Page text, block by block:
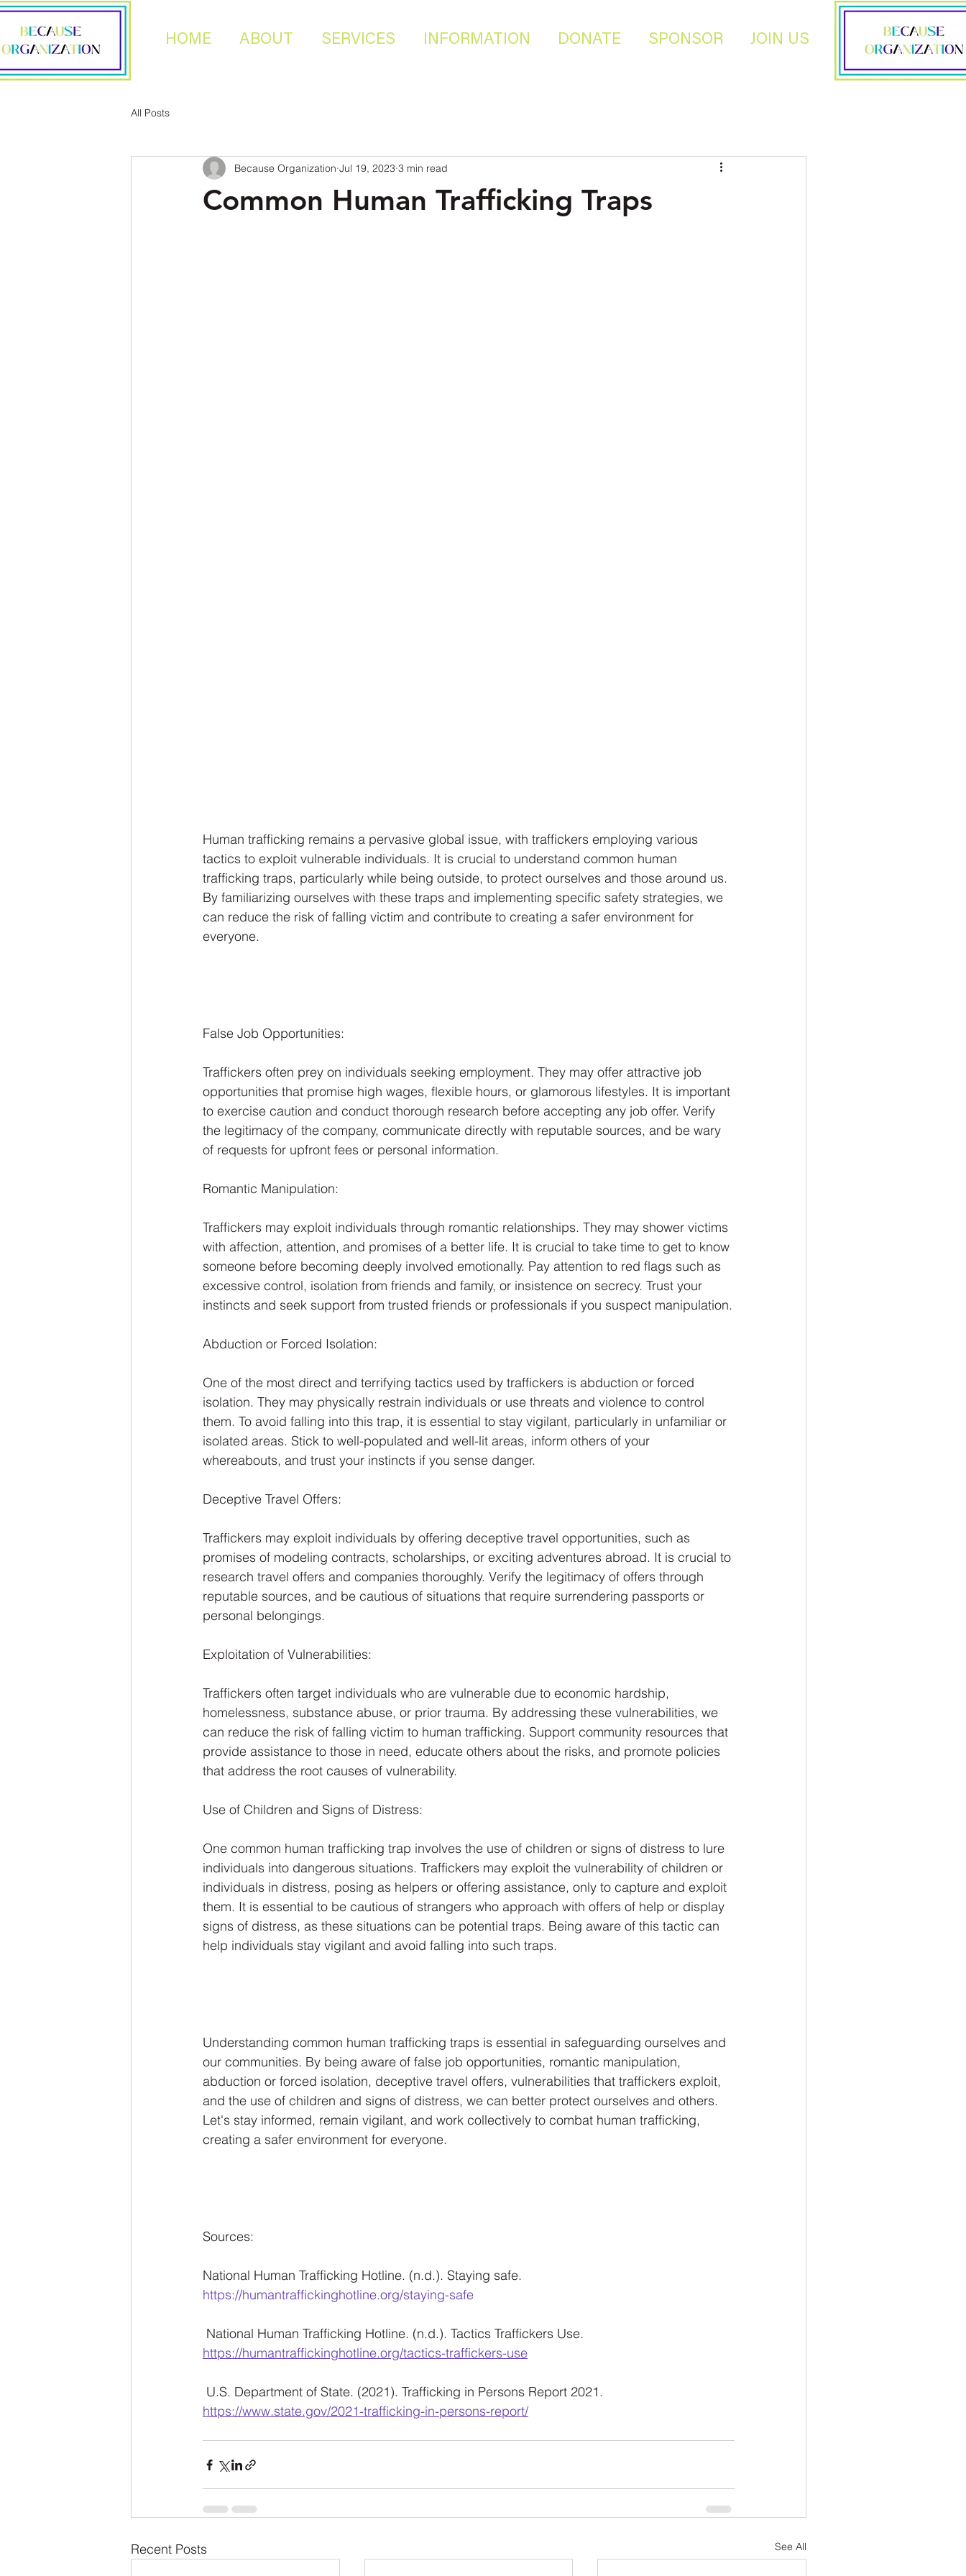
HOME ABOUT SERVICES INFORMATION DONATE SPONSOR JOIN US
All Posts
Common Human Trafficking Traps
Because Organization Jul 19, 2023 3 min read
Human trafficking remains a pervasive global issue, with traffickers employing various
tactics to exploit vulnerable individuals. It is crucial to understand common human
trafficking traps, particularly while being outside, to protect ourselves and those around us.
By familiarizing ourselves with these traps and implementing specific safety strategies, we
can reduce the risk of falling victim and contribute to creating a safer environment for
everyone.
False Job Opportunities:
Traffickers often prey on individuals seeking employment. They may offer attractive job
opportunities that promise high wages, flexible hours, or glamorous lifestyles. It is important
to exercise caution and conduct thorough research before accepting any job offer. Verify
the legitimacy of the company, communicate directly with reputable sources, and be wary
of requests for upfront fees or personal information.
Romantic Manipulation:
Traffickers may exploit individuals through romantic relationships. They may shower victims
with affection, attention, and promises of a better life. It is crucial to take time to get to know
someone before becoming deeply involved emotionally. Pay attention to red flags such as
excessive control, isolation from friends and family, or insistence on secrecy. Trust your
instincts and seek support from trusted friends or professionals if you suspect manipulation.
Abduction or Forced Isolation:
One of the most direct and terrifying tactics used by traffickers is abduction or forced
isolation. They may physically restrain individuals or use threats and violence to control
them. To avoid falling into this trap, it is essential to stay vigilant, particularly in unfamiliar or
isolated areas. Stick to well-populated and well-lit areas, inform others of your
whereabouts, and trust your instincts if you sense danger.
Deceptive Travel Offers:
Traffickers may exploit individuals by offering deceptive travel opportunities, such as
promises of modeling contracts, scholarships, or exciting adventures abroad. It is crucial to
research travel offers and companies thoroughly. Verify the legitimacy of offers through
reputable sources, and be cautious of situations that require surrendering passports or
personal belongings.
Exploitation of Vulnerabilities:
Traffickers often target individuals who are vulnerable due to economic hardship,
homelessness, substance abuse, or prior trauma. By addressing these vulnerabilities, we
can reduce the risk of falling victim to human trafficking. Support community resources that
provide assistance to those in need, educate others about the risks, and promote policies
that address the root causes of vulnerability.
Use of Children and Signs of Distress:
One common human trafficking trap involves the use of children or signs of distress to lure
individuals into dangerous situations. Traffickers may exploit the vulnerability of children or
individuals in distress, posing as helpers or offering assistance, only to capture and exploit
them. It is essential to be cautious of strangers who approach with offers of help or display
signs of distress, as these situations can be potential traps. Being aware of this tactic can
help individuals stay vigilant and avoid falling into such traps.
Understanding common human trafficking traps is essential in safeguarding ourselves and
our communities. By being aware of false job opportunities, romantic manipulation,
abduction or forced isolation, deceptive travel offers, vulnerabilities that traffickers exploit,
and the use of children and signs of distress, we can better protect ourselves and others.
Let's stay informed, remain vigilant, and work collectively to combat human trafficking,
creating a safer environment for everyone.
Sources:
National Human Trafficking Hotline. (n.d.). Staying safe.
https://humantraffickinghotline.org/staying-safe
National Human Trafficking Hotline. (n.d.). Tactics Traffickers Use.
https://humantraffickinghotline.org/tactics-traffickers-use
U.S. Department of State. (2021). Trafficking in Persons Report 2021.
https://www.state.gov/2021-trafficking-in-persons-report/
Recent Posts See All